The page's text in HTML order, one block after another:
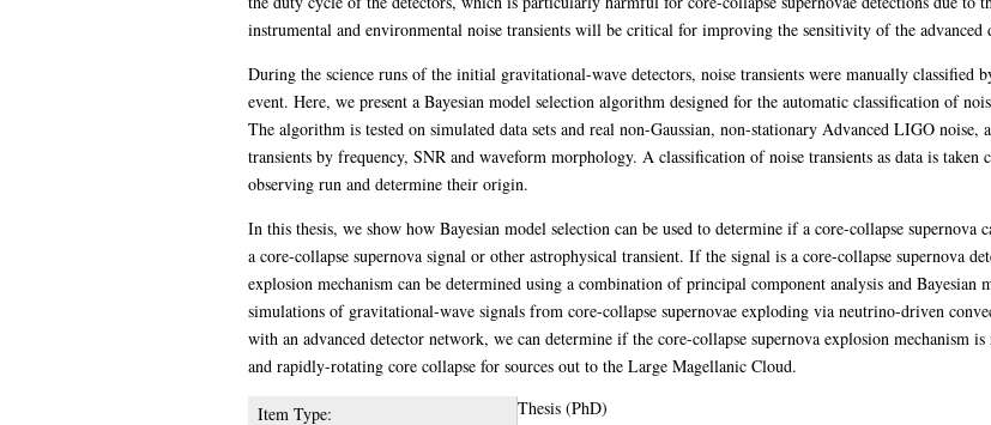
instrumental and environmental noise transients will be critical for improving the sensitivity of the advanced
During the science runs of the initial gravitational-wave detectors, noise transients were manually classified
event. Here, we present a Bayesian model selection algorithm designed for the automatic classification of
The algorithm is tested on simulated data sets and real non-Gaussian, non-stationary Advanced LIGO
transients by frequency, SNR and waveform morphology. A classification of noise transients as data is
observing run and determine their origin.
In this thesis, we show how Bayesian model selection can be used to determine if a core-collapse supernova
a core-collapse supernova signal or other astrophysical transient. If the signal is a core-collapse supernova
explosion mechanism can be determined using a combination of principal component analysis and Bayesian
simulations of gravitational-wave signals from core-collapse supernovae exploding via neutrino-driven
with an advanced detector network, we can determine if the core-collapse supernova explosion mechanism
and rapidly-rotating core collapse for sources out to the Large Magellanic Cloud.
Item Type:
Thesis (PhD)